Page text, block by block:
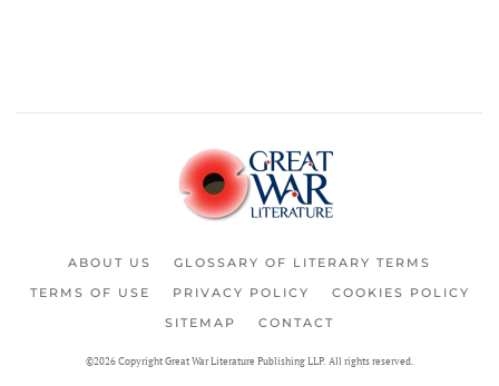
ABOUT US
GLOSSARY OF LITERARY TERMS
TERMS OF USE
PRIVACY POLICY
COOKIES POLICY
SITEMAP
CONTACT
©2026 Copyright Great War Literature Publishing LLP. All rights reserved.